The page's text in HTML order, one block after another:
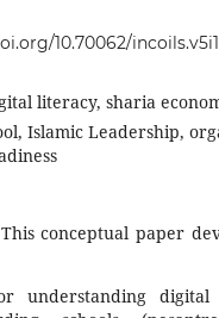
10.70062/
literacy, sharia
Islamic Leadership,
conceptual paper
understanding